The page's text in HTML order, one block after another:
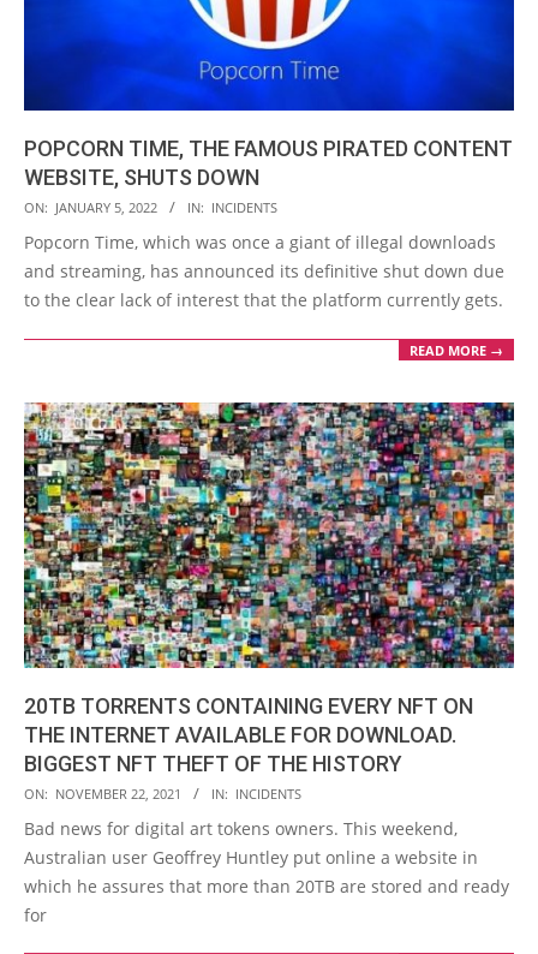
POPCORN TIME, THE FAMOUS PIRATED CONTENT
WEBSITE, SHUTS DOWN
2022-
01-
05
ON: JANUARY 5, 2022 IN: INCIDENTS
Popcorn Time, which was once a giant of illegal downloads
and streaming, has announced its definitive shut down due
to the clear lack of interest that the platform currently gets.
READ MORE →
20TB TORRENTS CONTAINING EVERY NFT ON
THE INTERNET AVAILABLE FOR DOWNLOAD.
BIGGEST NFT THEFT OF THE HISTORY
2021-
11-
22
ON: NOVEMBER 22, 2021 IN: INCIDENTS
Bad news for digital art tokens owners. This weekend,
Australian user Geoffrey Huntley put online a website in
which he assures that more than 20TB are stored and ready
for